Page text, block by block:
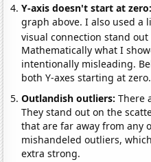
Y-axis doesn't start at
graph above. I also used a
visual connection stand
Mathematically what I
intentionally misleading.
both Y-axes starting at zero.
Outlandish outliers:There
They stand out on the
that are far away from any
mishandeled outliers,
extra strong.